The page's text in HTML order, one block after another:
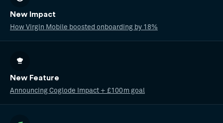
New Impact
How Virgin Mobile boosted onboarding by 18%
New Feature
Announcing Coglode Impact + £100m goal